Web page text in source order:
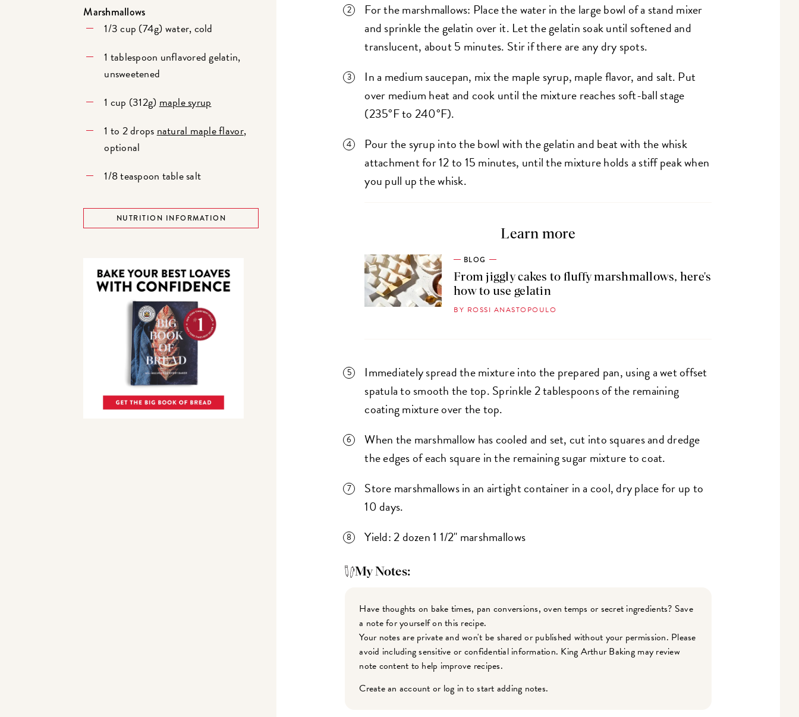
Marshmallows
1/3 cup (74g) water, cold
1 tablespoon unflavored gelatin,
unsweetened
1 cup (312g) maple syrup
1 to 2 drops natural maple flavor,
optional
1/8 teaspoon table salt
NUTRITION INFORMATION
For the marshmallows: Place the water in the large bowl of a stand mixer
and sprinkle the gelatin over it. Let the gelatin soak until softened and
translucent, about 5 minutes. Stir if there are any dry spots.
In a medium saucepan, mix the maple syrup, maple flavor, and salt. Put
over medium heat and cook until the mixture reaches soft-ball stage
(235°F to 240°F).
Pour the syrup into the bowl with the gelatin and beat with the whisk
attachment for 12 to 15 minutes, until the mixture holds a stiff peak when
you pull up the whisk.
Learn more
BLOG
From jiggly cakes to fluffy marshmallows, here's
how to use gelatin
BY ROSSI ANASTOPOULO
Immediately spread the mixture into the prepared pan, using a wet offset
spatula to smooth the top. Sprinkle 2 tablespoons of the remaining
coating mixture over the top.
When the marshmallow has cooled and set, cut into squares and dredge
the edges of each square in the remaining sugar mixture to coat.
Store marshmallows in an airtight container in a cool, dry place for up to
10 days.
Yield: 2 dozen 1 1/2" marshmallows
My Notes:
Have thoughts on bake times, pan conversions, oven temps or secret ingredients? Save
a note for yourself on this recipe.
Your notes are private and won't be shared or published without your permission. Please
avoid including sensitive or confidential information. King Arthur Baking may review
note content to help improve recipes.
Create an account or log in to start adding notes.